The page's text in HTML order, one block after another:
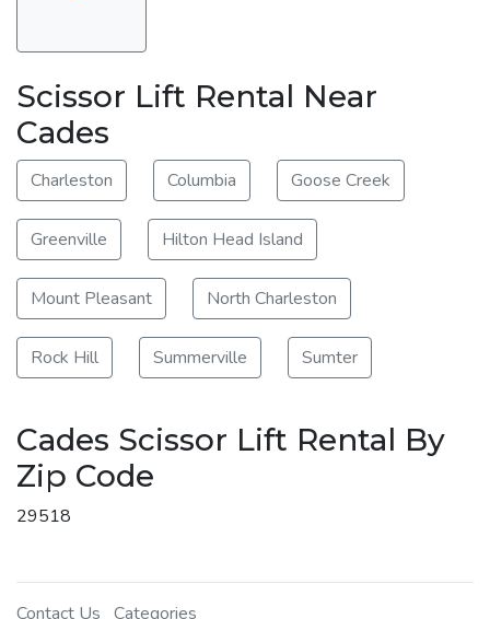
Scissor Lift Rental Near
Cades
Charleston Columbia Goose Creek
Greenville Hilton Head Island
Mount Pleasant North Charleston
Rock Hill Summerville Sumter
Cades Scissor Lift Rental By
Zip Code
29518
Contact Us Categories